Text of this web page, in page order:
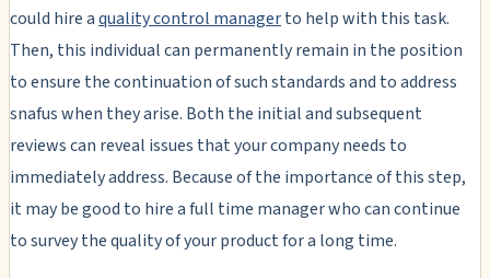
could hire aquality control managerto help with this task.
Then, this individual can permanently remain in the position
to ensure the continuation of such standards and to address
snafus when they arise. Both the initial and subsequent
reviews can reveal issues that your company needs to
immediately address. Because of the importance of this step,
it may be good to hire a full time manager who can continue
to survey the quality of your product for a long time.